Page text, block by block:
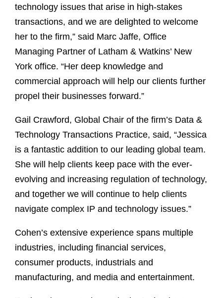
technology issues that arise in high-stakes
transactions, and we are delighted to welcome
her to the firm,” said Marc Jaffe, Office
Managing Partner of Latham & Watkins’ New
York office. “Her deep knowledge and
commercial approach will help our clients further
propel their businesses forward.”
Gail Crawford, Global Chair of the firm’s Data &
Technology Transactions Practice, said, “Jessica
is a fantastic addition to our leading global team.
She will help clients keep pace with the ever-
evolving and increasing regulation of technology,
and together we will continue to help clients
navigate complex IP and technology issues.”
Cohen’s extensive experience spans multiple
industries, including financial services,
consumer products, industrials and
manufacturing, and media and entertainment.